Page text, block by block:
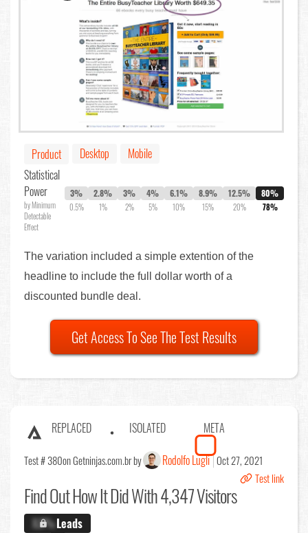
Product Desktop
Mobile
Statistical
Power
by Minimum
Detectable
Effect
3%
0.5%
2.8%
1%
3%
2%
4%
5%
6.1%
10%
8.9%
15%
12.5%
20%
80%
78%
The variation included a simple extention of the
headline to include the full dollar worth of a
discounted bundle deal.
Get Access To See The Test Results
REPLACED ISOLATED META
Test # 380on Getninjas.com.br by Rodolfo Lugli Oct 27, 2021
Test link
Find OutHow It Did With 4,347 Visitors
X.X%Leads